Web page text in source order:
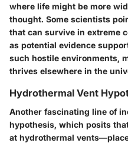
where life might be more
thought. Some scientists
that can survive in extreme
as potential evidence
such hostile environments,
thrives elsewhere in the
Hydrothermal Vent
Another fascinating line of
hypothesis, which posits
at hydrothermal